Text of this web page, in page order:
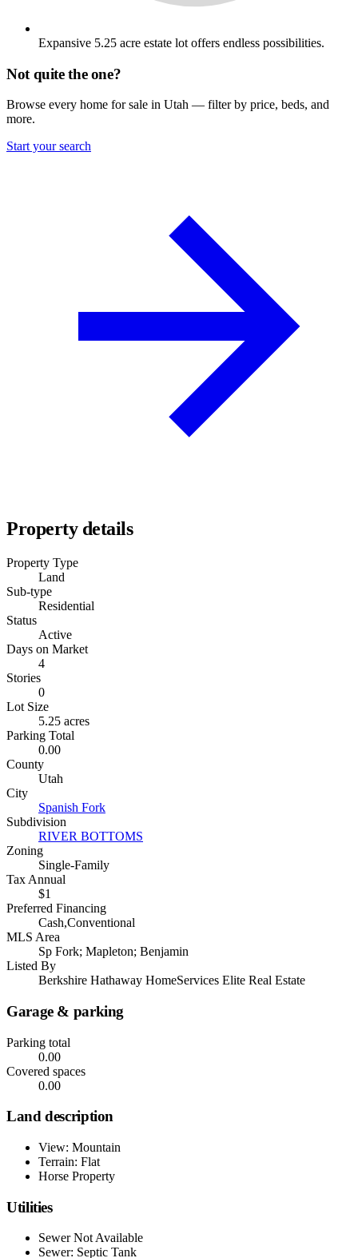
Expansive 5.25 acre estate lot offers endless possibilities.
Not quite the one?
Browse every home for sale in Utah — filter by price, beds, and
more.
Start your search
Property details
Property Type
Land
Sub-type
Residential
Status
Active
Days on Market
4
Stories
0
Lot Size
5.25 acres
Parking Total
0.00
County
Utah
City
Spanish Fork
Subdivision
RIVER BOTTOMS
Zoning
Single-Family
Tax Annual
$1
Preferred Financing
Cash,Conventional
MLS Area
Sp Fork; Mapleton; Benjamin
Listed By
Berkshire Hathaway HomeServices Elite Real Estate
Garage & parking
Parking total
0.00
Covered spaces
0.00
Land description
View: Mountain
Terrain: Flat
Horse Property
Utilities
Sewer Not Available
Sewer: Septic Tank